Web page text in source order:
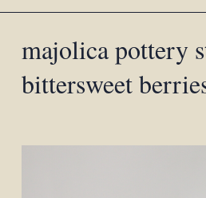
majolica pottery
bittersweet